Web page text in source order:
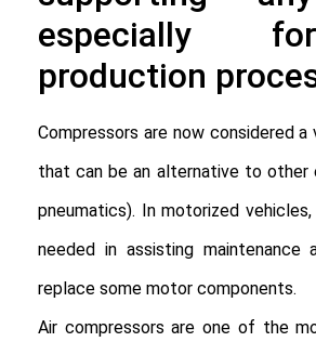
especially
production
Compressors are now considered a
that can be an alternative to other
pneumatics). In motorized
needed in assisting
replace some motor components.
Air compressors are one of the